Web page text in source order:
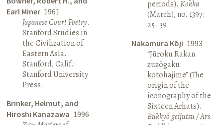
Earl Miner 1961
Japanese Court Poetry.
Stanford Studies in
the Civilization of
Eastern Asia.
Stanford, Calif.:
Stanford University
Press.
Brinker, Helmut, and
Hiroshi Kanazawa 1996
periods). Kokka
(March), no. 1397:
25–39.
Nakamura Kōji 1993
“Jūroku Rakan
zuzōgaku
kotohajime” (The
origin of the
iconography of the
Sixteen Arhats).
Bukkyō geijutsu / Ars